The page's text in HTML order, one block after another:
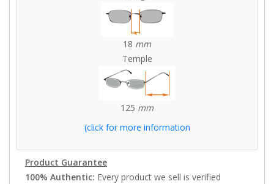
18 mm
Temple
125 mm
(click for more information
Product Guarantee
100% Authentic: Every product we sell is verified